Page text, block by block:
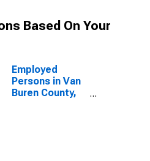
Based On Your
Employed
Persons in Van
Buren County,